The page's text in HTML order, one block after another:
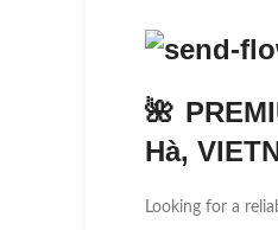
🌺
Hà,
Looking for a